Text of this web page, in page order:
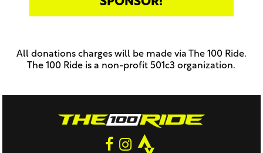
this
field
All donations charges will be made via The 100 Ride.
The 100 Ride is a non-profit 501c3 organization.